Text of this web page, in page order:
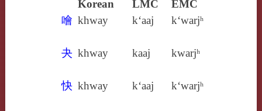
Korean LMC
EMC
噲 khway k‘aaj k‘warjʰ
夬 khway kaaj kwarjʰ
快 khway k‘aaj k‘warjʰ